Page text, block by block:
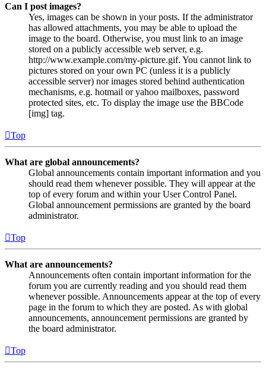
Can I post images?
Yes, images can be shown in your posts. If the administrator
has allowed attachments, you may be able to upload the
image to the board. Otherwise, you must link to an image
stored on a publicly accessible web server, e.g.
http://www.example.com/my-picture.gif. You cannot link to
pictures stored on your own PC (unless it is a publicly
accessible server) nor images stored behind authentication
mechanisms, e.g. hotmail or yahoo mailboxes, password
protected sites, etc. To display the image use the BBCode
[img] tag.
Top
What are global announcements?
Global announcements contain important information and you
should read them whenever possible. They will appear at the
top of every forum and within your User Control Panel.
Global announcement permissions are granted by the board
administrator.
Top
What are announcements?
Announcements often contain important information for the
forum you are currently reading and you should read them
whenever possible. Announcements appear at the top of every
page in the forum to which they are posted. As with global
announcements, announcement permissions are granted by
the board administrator.
Top